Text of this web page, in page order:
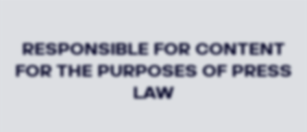
RESPONSIBLE FOR CONTENT
FOR THE PURPOSES OF PRESS
LAW